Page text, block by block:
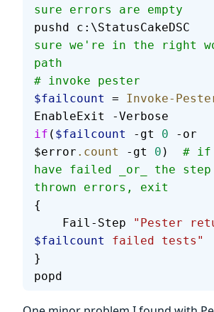
sure errors are empty
pushd
sure we're in the right
path
# invoke pester
$failcount
= Invoke-
EnableExit -Verbose
if ( $failcount -gt 0 -or
$error .count -gt 0 ) # if
have failed _or_ the step
thrown errors, exit
{
    Fail-Step
"Pester
$failcount
failed tests"
}
popd